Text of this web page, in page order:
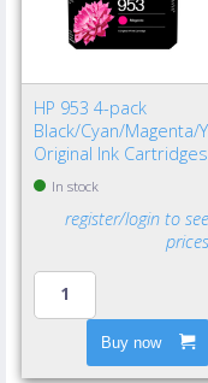
HP 953 4-pack
Black/Cyan/Magenta/
Original Ink Cartridges
In stock
register/login to see
prices
Buy now